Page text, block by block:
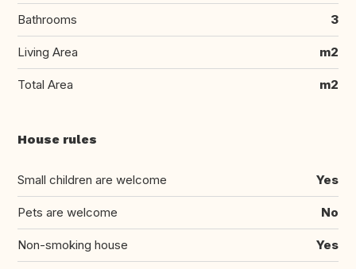
Bathrooms 3
Living Area m2
Total Area m2
House rules
Small children are welcome Yes
Pets are welcome No
Non-smoking house Yes